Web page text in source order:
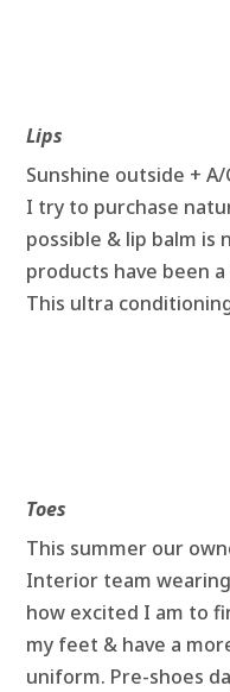
Lips
Sunshine outside +
I try to purchase
possible & lip balm is
products have been
This ultra
Toes
This summer our
Interior team wearing
how excited I am to
my feet & have a
uniform. Pre-shoes